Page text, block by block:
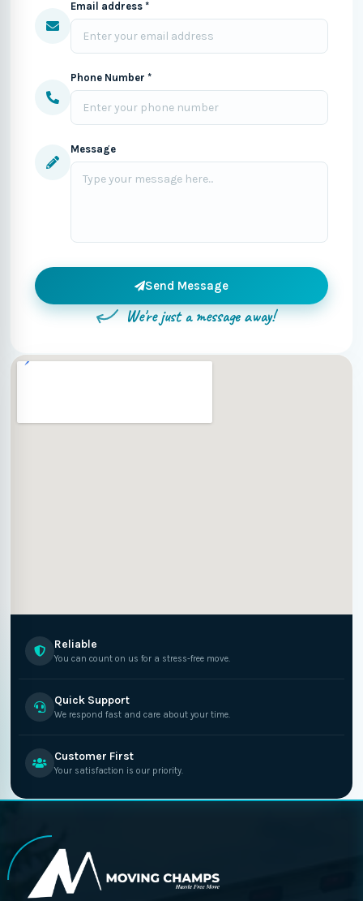
Email address *
Phone Number *
Message
Send Message
We're just a message away!
Reliable
You can count on us for a stress-free move.
Quick Support
We respond fast and care about your time.
Customer First
Your satisfaction is our priority.